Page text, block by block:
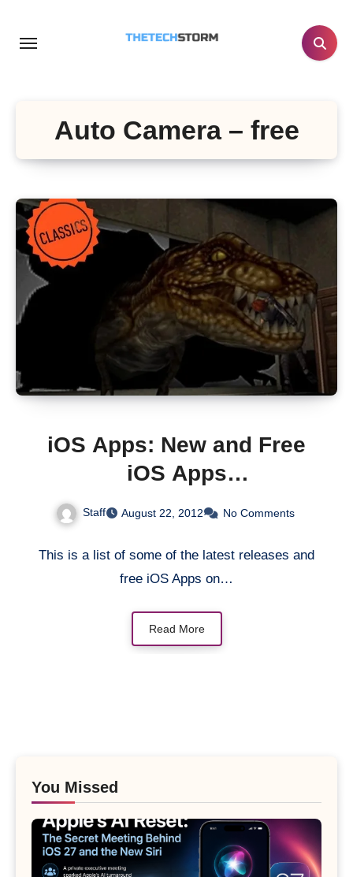
Auto Camera – free
iOS Apps: New and Free
iOS Apps
[iTunes/AppStore]
Staff August 22, 2012 No Comments
This is a list of some of the latest releases and
free iOS Apps on…
Read More
You Missed